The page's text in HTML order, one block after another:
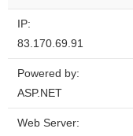
IP:
83.170.69.91
Powered by:
ASP.NET
Web Server: